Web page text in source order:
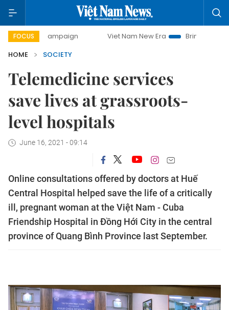
FOCUS Viet Nam New Era
Bringing Resolutions to Life
HOME
SOCIETY
Telemedicine services
save lives at grassroots-
level hospitals
June 16, 2021 - 09:14
Online consultations offered by doctors at Huế
Central Hospital helped save the life of a critically
ill, pregnant woman at the Việt Nam - Cuba
Friendship Hospital in Đồng Hới City in the central
province of Quang Bình Province last September.